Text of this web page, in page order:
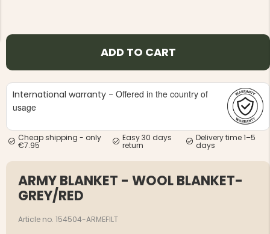
-
GREEN/ORANGE
€49
MEN'S
HUNTING
HUNTERS
€69
ADD TO CART
International warranty - Offered in the country of
usage
Cheap shipping - only
€7.95
Easy 30 days
return
Delivery time 1–5
days
ARMY BLANKET - WOOL BLANKET-
GREY/RED
Article no. 154504-ARMEFILT